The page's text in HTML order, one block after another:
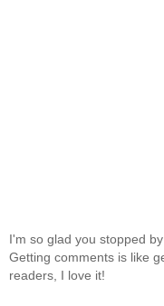
I'm so glad you stopped
Getting comments is like
readers, I love it!